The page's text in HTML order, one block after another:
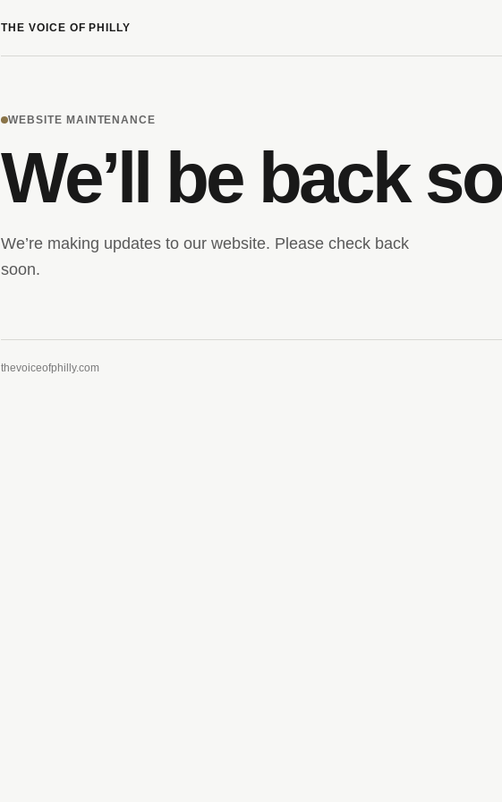
THE VOICE OF PHILLY
WEBSITE MAINTENANCE
We’ll be back
We’re making updates to our website. Please check back
soon.
thevoiceofphilly.com